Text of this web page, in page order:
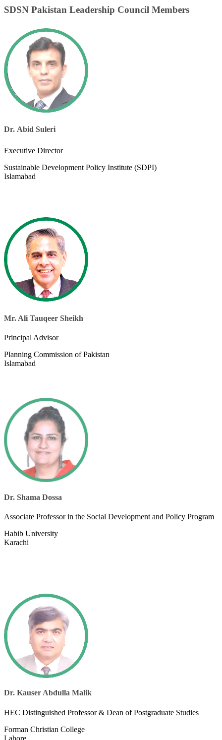
SDSN Pakistan Leadership Council Members
Dr. Abid Suleri​
Executive Director
Sustainable Development Policy Institute (SDPI)
Islamabad
Mr. Ali Tauqeer Sheikh
​Principal Advisor
Planning Commission of Pakistan
Islamabad
Dr. Shama Dossa
Associate Professor in the Social Development and Policy Program​
Habi​b University
Karachi
Dr. Kauser Abdulla Malik
​HEC Distinguished Professor & Dean of Postgraduate Studies
Forman Christian College
Lahore